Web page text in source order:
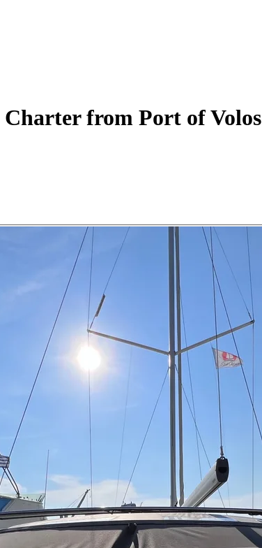
Charterfrom Port of Volos